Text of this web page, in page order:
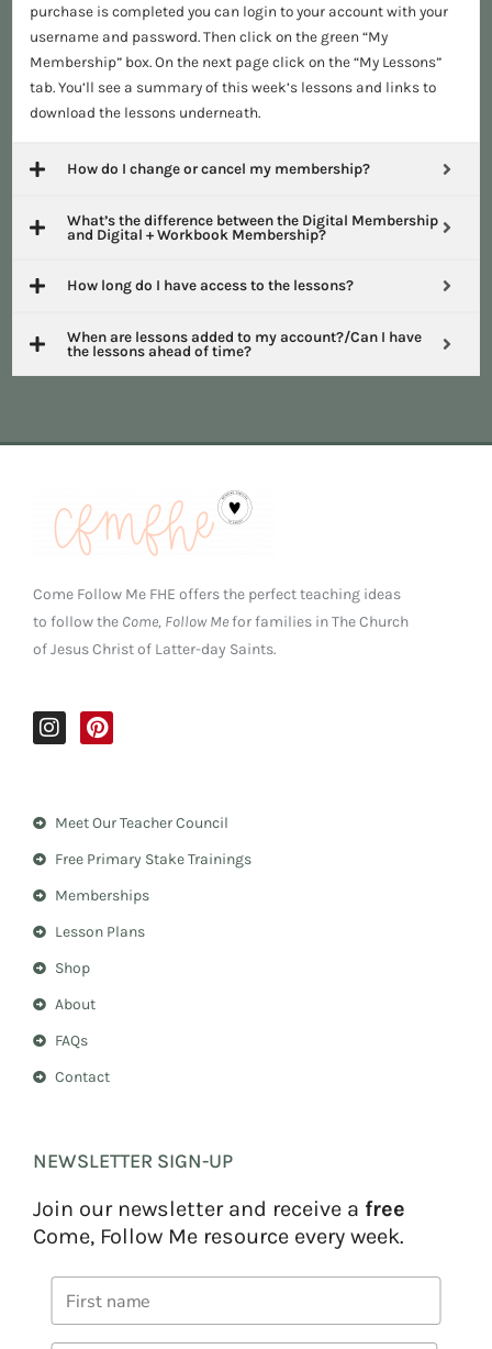
purchase is completed you can login to your account with your
username and password. Then click on the green “My
Membership” box. On the next page click on the “My Lessons”
tab. You’ll see a summary of this week’s lessons and links to
download the lessons underneath.
How do I change or cancel my membership?
What’s the difference between the Digital Membership
and Digital + Workbook Membership?
How long do I have access to the lessons?
When are lessons added to my account?/Can I have
the lessons ahead of time?
Come Follow Me FHE offers the perfect teaching ideas
to follow the Come, Follow Mefor families in The Church
of Jesus Christ of Latter-day Saints.
I
n
g
m
P
i
r
e
t
Meet Our Teacher Council
Free Primary Stake Trainings
Memberships
Lesson Plans
Shop
About
FAQs
Contact
NEWSLETTER SIGN-UP
Join our newsletter and receive a free
Come, Follow Me resource every week.